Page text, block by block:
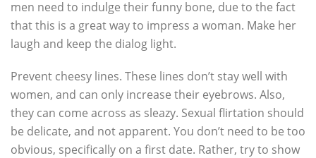
men need to indulge their funny bone, due to the fact
that this is a great way to impress a woman. Make her
laugh and keep the dialog light.
Prevent cheesy lines. These lines don’t stay well with
women, and can only increase their eyebrows. Also,
they can come across as sleazy. Sexual flirtation should
be delicate, and not apparent. You don’t need to be too
obvious, specifically on a first date. Rather, try to show